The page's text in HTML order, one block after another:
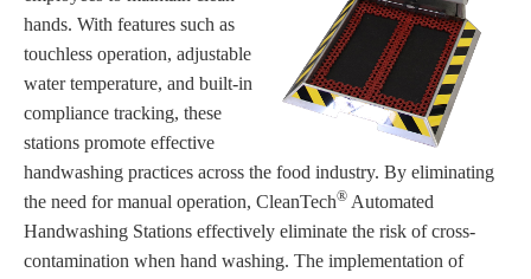
hands. With features such as
touchless operation, adjustable
water temperature, and built-in
compliance tracking, these
stations promote effective
handwashing practices across the food industry. By eliminating
the need for manual operation, CleanTech® Automated
Handwashing Stations effectively eliminate the risk of cross-
contamination when hand washing. The implementation of